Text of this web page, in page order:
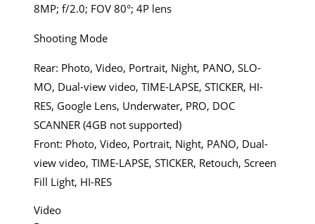
8MP; f/2.0; FOV 80°; 4P lens
Shooting Mode
Rear: Photo, Video, Portrait, Night, PANO, SLO-
MO, Dual-view video, TIME-LAPSE, STICKER, HI-
RES, Google Lens, Underwater, PRO, DOC
SCANNER (4GB not supported)
Front: Photo, Video, Portrait, Night, PANO, Dual-
view video, TIME-LAPSE, STICKER, Retouch, Screen
Fill Light, HI-RES
Video